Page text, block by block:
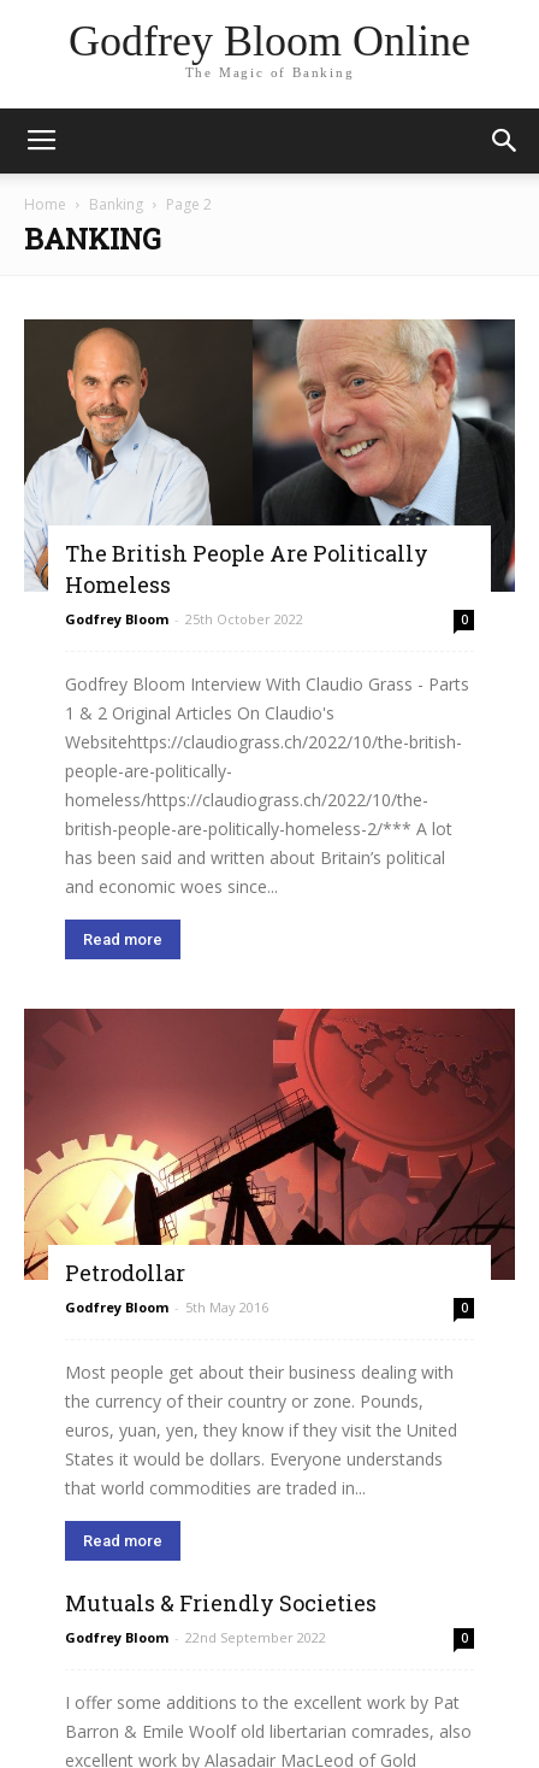
Godfrey Bloom Online
The Magic of Banking
Home Banking Page 2
BANKING
The British People Are Politically
Homeless
Godfrey Bloom - 25th October 2022 0
Godfrey Bloom Interview With Claudio Grass - Parts
1 & 2 Original Articles On Claudio's
Websitehttps://claudiograss.ch/2022/10/the-british-
people-are-politically-
homeless/https://claudiograss.ch/2022/10/the-
british-people-are-politically-homeless-2/*** A lot
has been said and written about Britain’s political
and economic woes since...
Read more
Petrodollar
Godfrey Bloom - 5th May 2016 0
Most people get about their business dealing with
the currency of their country or zone. Pounds,
euros, yuan, yen, they know if they visit the United
States it would be dollars. Everyone understands
that world commodities are traded in...
Read more
Mutuals & Friendly Societies
Godfrey Bloom - 22nd September 2022 0
I offer some additions to the excellent work by Pat
Barron & Emile Woolf old libertarian comrades, also
excellent work by Alasadair MacLeod of Gold